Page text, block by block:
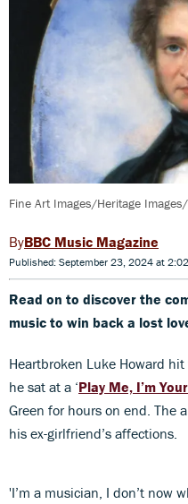
Fine Art Images/Heritage
BBC Music Magazine
Published: September 23, 2024 at
Read on to discover the
music to win back a lost
Heartbroken Luke Howard
he sat at a ‘Play Me, I’m
Green for hours on end. The
his ex-girlfriend’s affections.
'I’m a musician, I don’t now